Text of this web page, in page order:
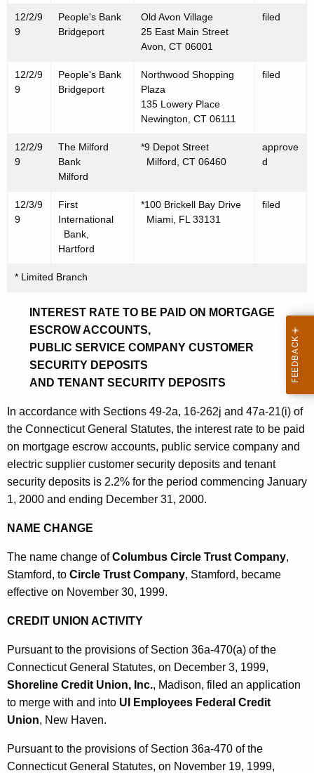
3
9
12/2/9
9
People's Bank
Bridgeport
Old Avon Village
25 East Main Street
Avon, CT 06001
filed
12/2/9
9
People's Bank
Bridgeport
Northwood Shopping
Plaza
135 Lowery Place
Newington, CT 06111
filed
12/2/9
9
The Milford
Bank
Milford
*9 Depot Street
Milford, CT 06460
approve
d
12/3/9
9
First
International
Bank,
Hartford
*100 Brickell Bay Drive
Miami, FL 33131
filed
* Limited Branch
INTEREST RATE TO BE PAID ON MORTGAGE
ESCROW ACCOUNTS,
PUBLIC SERVICE COMPANY CUSTOMER
SECURITY DEPOSITS
AND TENANT SECURITY DEPOSITS
In accordance with Sections 49-2a, 16-262j and 47a-21(i) of
the Connecticut General Statutes, the interest rate to be paid
on mortgage escrow accounts, public service company and
electric supplier customer security deposits and tenant
security deposits is 2.2% for the period commencing January
1, 2000 and ending December 31, 2000.
NAME CHANGE
The name change ofColumbus Circle Trust Company,
Stamford, to Circle Trust Company, Stamford, became
effective on November 30, 1999.
CREDIT UNION ACTIVITY
Pursuant to the provisions of Section 36a-470(a) of the
Connecticut General Statutes, on December 3, 1999,
Shoreline Credit Union, Inc., Madison, filed an application
to merge with and into UI Employees Federal Credit
Union, New Haven.
Pursuant to the provisions of Section 36a-470 of the
Connecticut General Statutes, on November 19, 1999,